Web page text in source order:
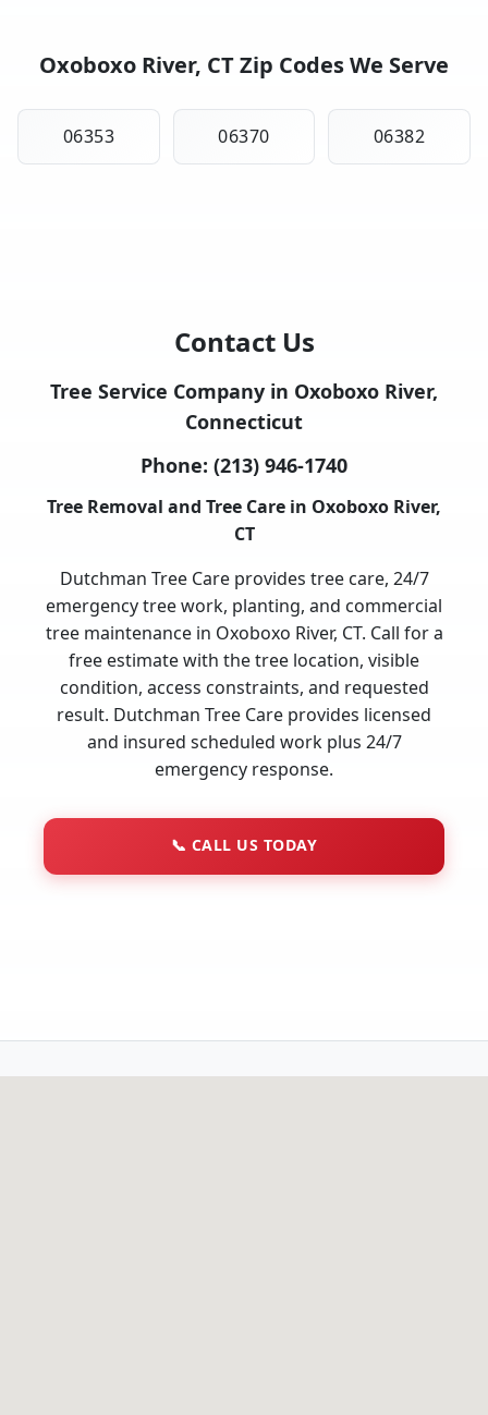
Oxoboxo River, CT Zip Codes We Serve
06353 06370 06382
Contact Us
Tree Service Company in Oxoboxo River,
Connecticut
Phone: (213) 946-1740
Tree Removal and Tree Care in Oxoboxo River,
CT
Dutchman Tree Care provides tree care, 24/7
emergency tree work, planting, and commercial
tree maintenance in Oxoboxo River, CT. Call for a
free estimate with the tree location, visible
condition, access constraints, and requested
result. Dutchman Tree Care provides licensed
and insured scheduled work plus 24/7
emergency response.
📞 CALL US TODAY